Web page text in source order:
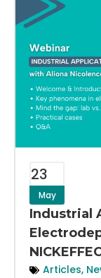
23
May
Industrial
Articles,